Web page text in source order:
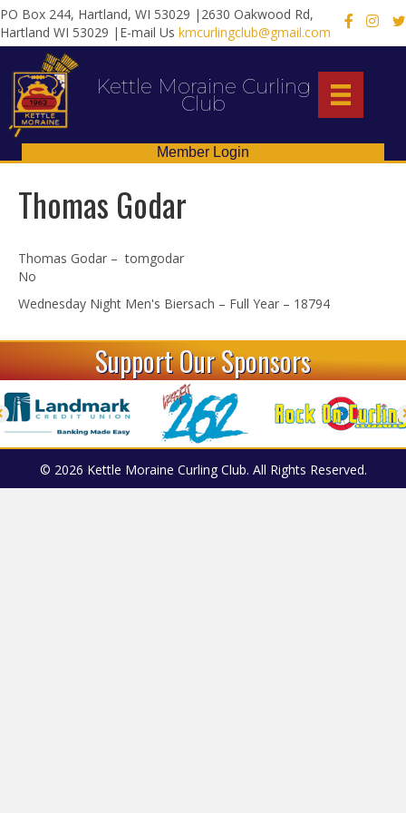
PO Box 244, Hartland, WI 53029 |2630 Oakwood Rd,
Hartland WI 53029 |E-mail Us kmcurlingclub@gmail.com
X
Kettle Moraine Curling
Club
Member Login
Thomas Godar
Thomas Godar – tomgodar
No
Wednesday Night Men's Biersach – Full Year – 18794
Support Our Sponsors
© 2026 Kettle Moraine Curling Club. All Rights Reserved.